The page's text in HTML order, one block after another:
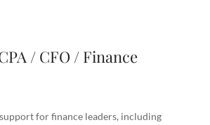
/ CFO / Finance
for finance leaders, including
Teams
analysis, reporting, and decision